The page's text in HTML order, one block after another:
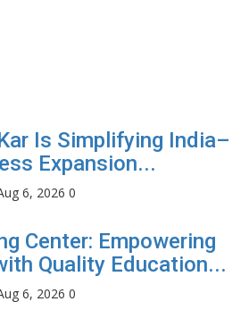
Is Simplifying India–
Expansion...
6, 2026 0
Center: Empowering
Quality Education...
6, 2026 0